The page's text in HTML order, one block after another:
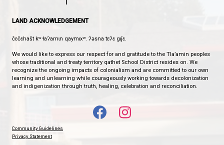
HOURS OF OPERATION
Monday - Friday
7:30 am - 4:00 pm
qathet School District Mobile App
From events to bus delays, all the information your family needs
With up-to-date notifications and information directly from your
stay connected no matter where you are.